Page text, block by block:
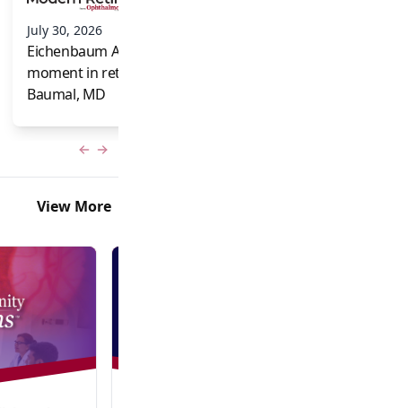
July 30, 2026
Eichenbaum Acorns: A full-circle
moment in retina for Caroline R.
Baumal, MD
Previous slide
Next slide
View More